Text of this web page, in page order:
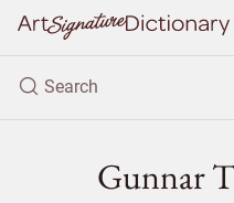
Gunnar